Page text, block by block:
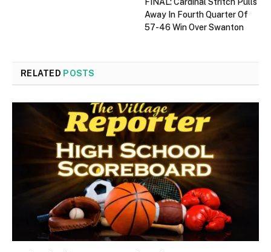
Away In Fourth Quarter Of
57-46 Win Over Swanton
RELATED POSTS